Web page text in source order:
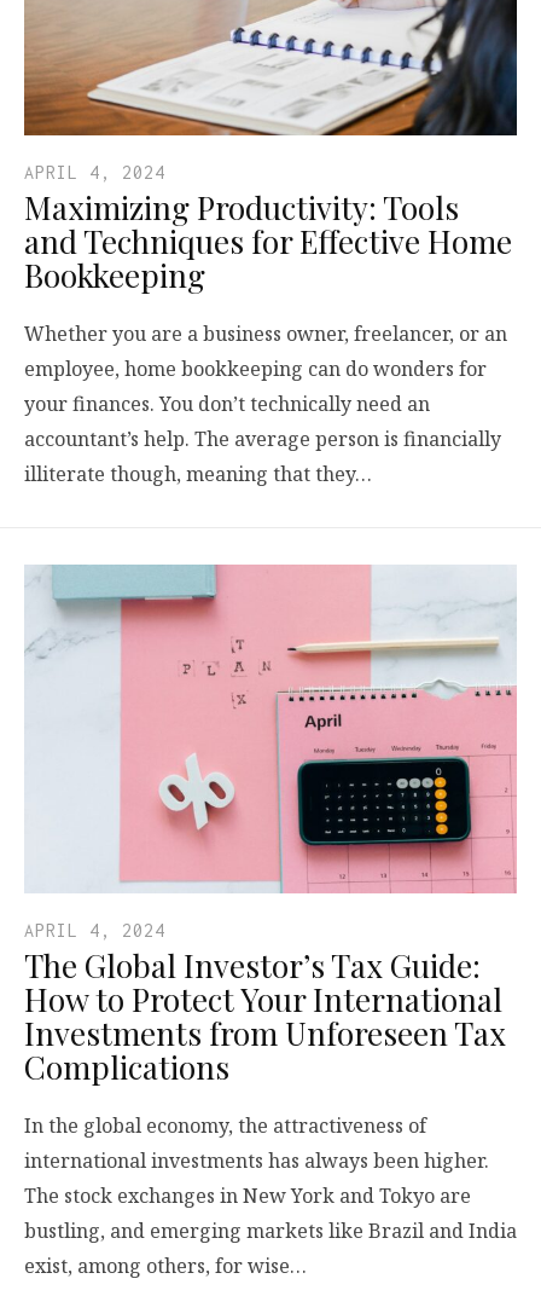
APRIL 4, 2024
Maximizing Productivity: Tools
and Techniques for Effective Home
Bookkeeping
Whether you are a business owner, freelancer, or an
employee, home bookkeeping can do wonders for
your finances. You don’t technically need an
accountant’s help. The average person is financially
illiterate though, meaning that they…
APRIL 4, 2024
The Global Investor’s Tax Guide:
How to Protect Your International
Investments from Unforeseen Tax
Complications
In the global economy, the attractiveness of
international investments has always been higher.
The stock exchanges in New York and Tokyo are
bustling, and emerging markets like Brazil and India
exist, among others, for wise…